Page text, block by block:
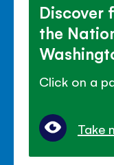
Discover
the
Click on a
Take